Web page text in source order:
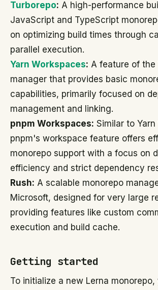
Turborepo: A high-performance
JavaScript and TypeScript
on optimizing build times through
parallel execution.
Yarn Workspaces: A feature of the
manager that provides basic
capabilities, primarily focused on
management and linking.
pnpm Workspaces: Similar to
pnpm's workspace feature offers
monorepo support with a focus on
efficiency and strict dependency
Rush: A scalable monorepo
Microsoft, designed for very large
providing features like custom
execution and build cache.
Getting started
To initialize a new Lerna